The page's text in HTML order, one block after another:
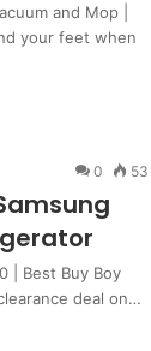
and Mop |
your feet when
0 53
| Best Buy Boy
deal on…